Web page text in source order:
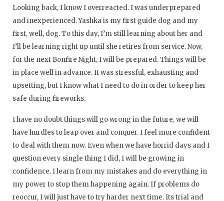
Looking back, I know I overreacted. I was underprepared
and inexperienced. Yashka is my first guide dog and my
first, well, dog. To this day, I’m still learning about her and
I’ll be learning right up until she retires from service. Now,
for the next Bonfire Night, I will be prepared. Things will be
in place well in advance. It was stressful, exhausting and
upsetting, but I know what I need to do in order to keep her
safe during fireworks.
I have no doubt things will go wrong in the future, we will
have hurdles to leap over and conquer. I feel more confident
to deal with them now. Even when we have horrid days and I
question every single thing I did, I will be growing in
confidence. I learn from my mistakes and do everything in
my power to stop them happening again. If problems do
reoccur, I will just have to try harder next time. Its trial and